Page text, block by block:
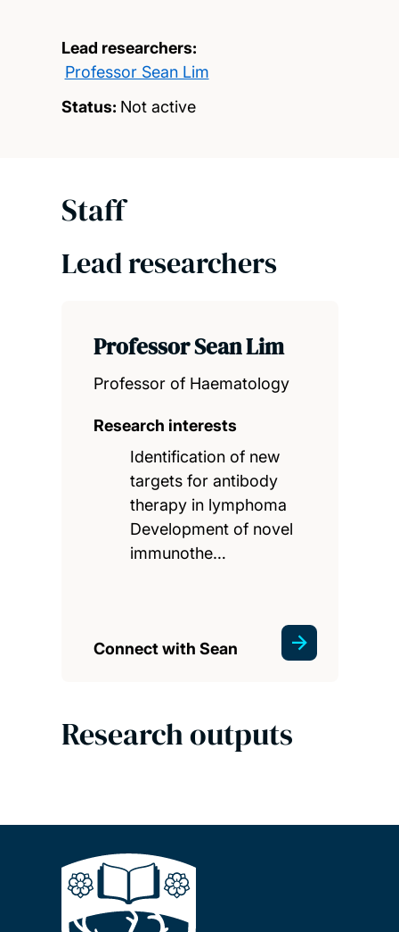
Lead researchers:
Professor Sean Lim
Status: Not active
Staff
Lead researchers
Professor Sean Lim
Professor of Haematology
Research interests
Identification of new
targets for antibody
therapy in lymphoma
Development of novel
immunothe…
Connect with Sean
Research outputs